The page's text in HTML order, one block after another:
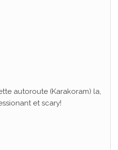
autoroute (Karakoram) la,
et scary!